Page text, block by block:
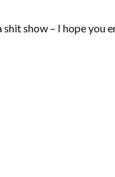
shit show – I hope you